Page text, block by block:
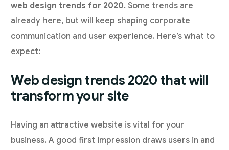
web design trends for 2020. Some trends are
already here, but will keep shaping corporate
communication and user experience. Here’s what to
expect:
Web design trends 2020 that will
transform your site
Having an attractive website is vital for your
business. A good first impression draws users in and